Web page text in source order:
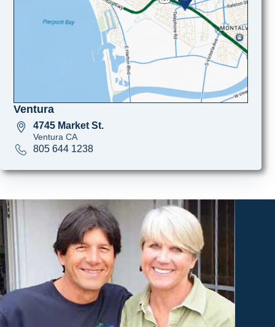
Ventura
4745 Market St.
Ventura CA
805 644 1238